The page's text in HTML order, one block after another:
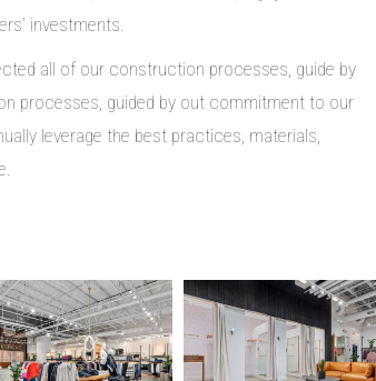
investments.
all of our construction processes, guide by
processes, guided by out commitment to our
leverage the best practices, materials,